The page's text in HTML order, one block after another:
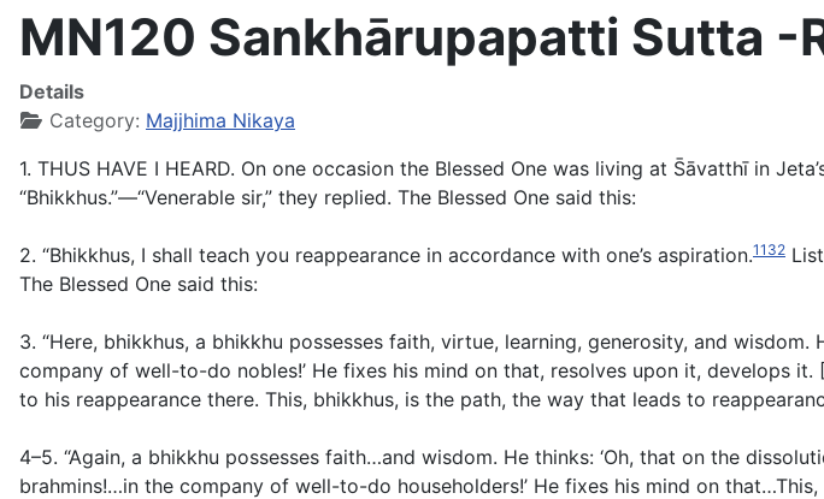
MN120 Sankhārupapatti Sutta
Details
Category: Majjhima Nikaya
1. THUS HAVE I HEARD. On one occasion the Blessed One was living at S̄āvatthī in
“Bhikkhus.”—“Venerable sir,” they replied. The Blessed One said this:
2. “Bhikkhus, I shall teach you reappearance in accordance with one’s aspiration.1132
The Blessed One said this:
3. “Here, bhikkhus, a bhikkhu possesses faith, virtue, learning, generosity, and
company of well-to-do nobles!’ He fixes his mind on that, resolves upon it, develops
to his reappearance there. This, bhikkhus, is the path, the way that leads to
4–5. “Again, a bhikkhu possesses faith…and wisdom. He thinks: ‘Oh, that on the
brahmins!…in the company of well-to-do householders!’ He fixes his mind on